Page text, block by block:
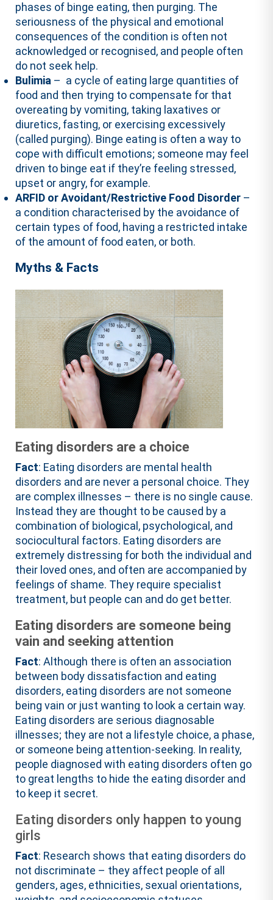
phases of binge eating, then purging. The
seriousness of the physical and emotional
consequences of the condition is often not
acknowledged or recognised, and people often
do not seek help.
Bulimia – a cycle of eating large quantities of
food and then trying to compensate for that
overeating by vomiting, taking laxatives or
diuretics, fasting, or exercising excessively
(called purging). Binge eating is often a way to
cope with difficult emotions; someone may feel
driven to binge eat if they’re feeling stressed,
upset or angry, for example.
ARFID or Avoidant/Restrictive Food Disorder –
a condition characterised by the avoidance of
certain types of food, having a restricted intake
of the amount of food eaten, or both.
Myths & Facts
Eating disorders are a choice
Fact: Eating disorders are mental health
disorders and are never a personal choice. They
are complex illnesses – there is no single cause.
Instead they are thought to be caused by a
combination of biological, psychological, and
sociocultural factors. Eating disorders are
extremely distressing for both the individual and
their loved ones, and often are accompanied by
feelings of shame. They require specialist
treatment, but people can and do get better.
Eating disorders are someone being
vain and seeking attention
Fact: Although there is often an association
between body dissatisfaction and eating
disorders, eating disorders are not someone
being vain or just wanting to look a certain way.
Eating disorders are serious diagnosable
illnesses; they are not a lifestyle choice, a phase,
or someone being attention-seeking. In reality,
people diagnosed with eating disorders often go
to great lengths to hide the eating disorder and
to keep it secret.
Eating disorders only happen to young
girls
Fact: Research shows that eating disorders do
not discriminate – they affect people of all
genders, ages, ethnicities, sexual orientations,